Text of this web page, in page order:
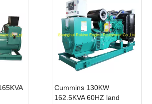
Cummins 130KW
162.5KVA 60HZ land